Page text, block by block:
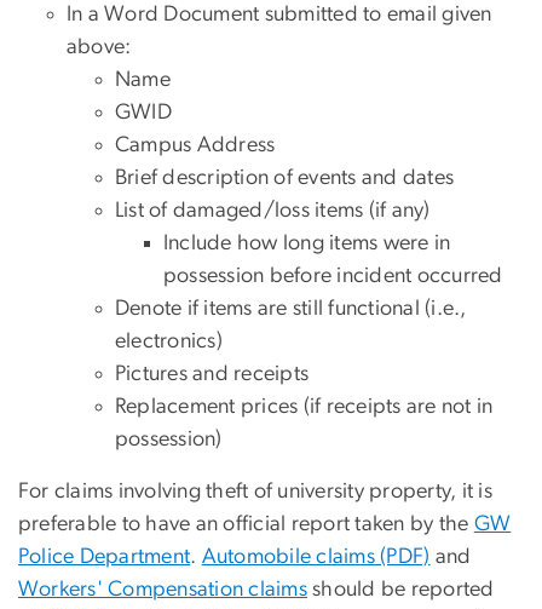
In a Word Document submitted to email given
above:
Name
GWID
Campus Address
Brief description of events and dates
List of damaged/loss items (if any)
Include how long items were in
possession before incident occurred
Denote if items are still functional (i.e.,
electronics)
Pictures and receipts
Replacement prices (if receipts are not in
possession)
For claims involving theft of university property, it is
preferable to have an official report taken by the GW
Police Department. Automobile claims (PDF) and
Workers' Compensation claims should be reported